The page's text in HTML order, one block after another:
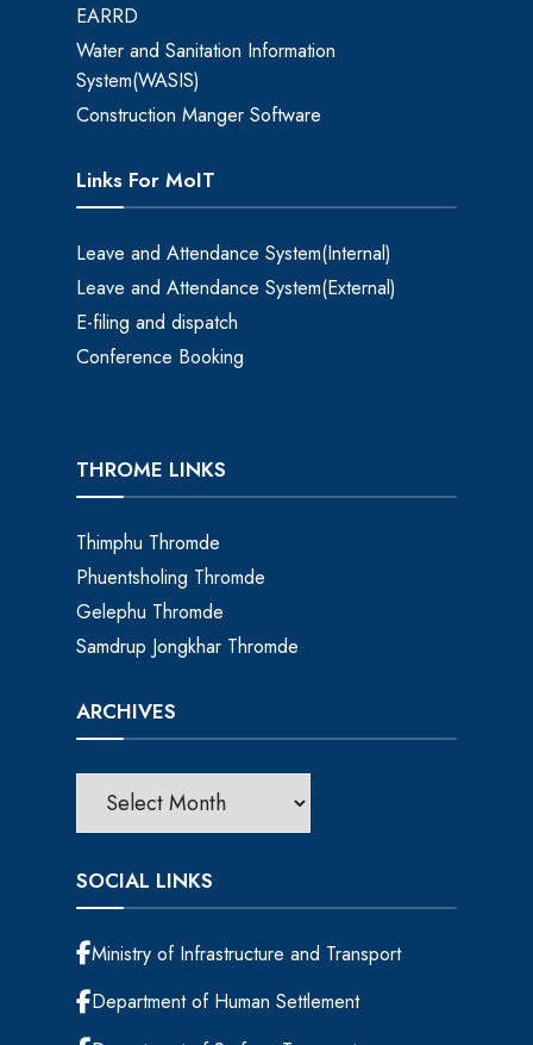
EARRD
Water and Sanitation Information
System(WASIS)
Construction Manger Software
Links For MoIT
Leave and Attendance System(Internal)
Leave and Attendance System(External)
E-filing and dispatch
Conference Booking
THROME LINKS
Thimphu Thromde
Phuentsholing Thromde
Gelephu Thromde
Samdrup Jongkhar Thromde
ARCHIVES
SOCIAL LINKS
Ministry of Infrastructure and Transport
Department of Human Settlement